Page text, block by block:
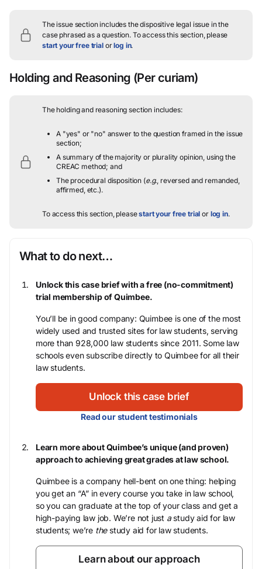
The issue section includes the dispositive legal issue in the
case phrased as a question.To access this section, please
start your free trialorlog in.
Holding and Reasoning (Per curiam)
The holding and reasoning section includes:
A "yes" or "no" answer to the question framed in the issue
section;
A summary of the majority or plurality opinion, using the
CREAC method; and
The procedural disposition (e.g., reversed and remanded,
affirmed, etc.).
To access this section, pleasestart your free trial or log in.
What to do next…
Unlock this case brief with a free (no-commitment)
trial membership of Quimbee.
You’ll be in good company: Quimbee is one of the most
widely used and trusted sites for law students, serving
more than 928,000 law students since 2011. Some law
schools even subscribe directly to Quimbee for all their
law students.
Unlock this case brief
Read our student testimonials
Learn more about Quimbee’s unique (and proven)
approach to achieving great grades at law school.
Quimbee is a company hell-bent on one thing: helping
you get an “A” in every course you take in law school,
so you can graduate at the top of your class and get a
high-paying law job. We’re not just astudy aid for law
students; we’re thestudy aid for law students.
Learn about our approach